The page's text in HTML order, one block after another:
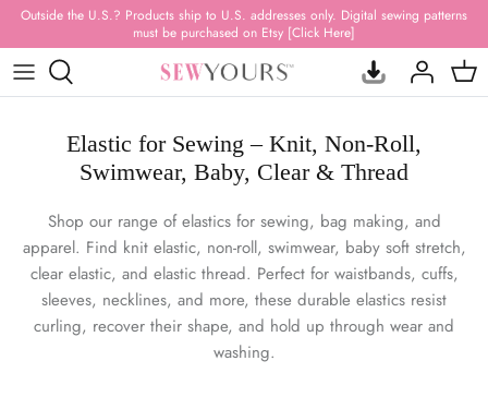
Skip
content
Outside the U.S.? Products ship to U.S. addresses only. Digital sewing patterns
must be purchased on Etsy [Click Here]
ACRYLIC TEMPLATES
HARDWARE
THREAD
ZIPPERS & PULLS
FABRIC BUNDLES
PRINTED VINYL
WATER-RESISTANT
WATERPROOF CANVAS
CLEAR, QUILTED & MESH
BAG PATTERNS
QUILT PATTERNS
APPAREL PATTERNS
PILLOWS, RUGS & + PATTERNS
SUBSCRIPTION BOXES
MYSTERY BAGS
CANVAS PRINTS
DRINKWARE
NEW RELEASES
RESTOCKED ITEMS
CLEARANCE
ALL PRODUCTS
Elastic for Sewing – Knit, Non-Roll,
Swimwear, Baby, Clear & Thread
Shop our range of elastics for sewing, bag making, and
apparel. Find knit elastic, non-roll, swimwear, baby soft stretch,
clear elastic, and elastic thread. Perfect for waistbands, cuffs,
sleeves, necklines, and more, these durable elastics resist
curling, recover their shape, and hold up through wear and
washing.